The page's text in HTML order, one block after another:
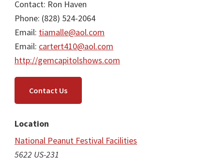
Contact: Ron Haven
Phone: (828) 524-2064
Email: tiamalle@aol.com
Email: cartert410@aol.com
http://gemcapitolshows.com
Contact Us
Location
National Peanut Festival Facilities
5622 US-231